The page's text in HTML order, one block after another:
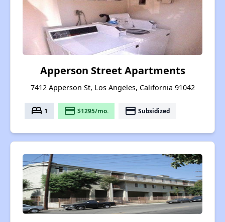
Apperson Street Apartments
7412 Apperson St, Los Angeles, California 91042
bed 1 payment $1295/mo. payment Subsidized